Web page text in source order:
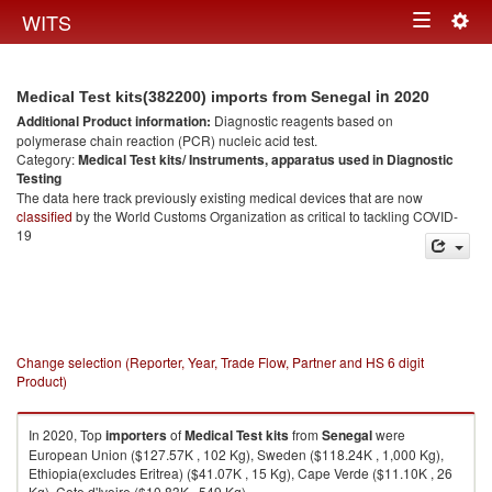
WITS Toggle
Medical Test kits(382200) imports from Senegal in 2020
Additional Product information: Diagnostic reagents based on
polymerase chain reaction (PCR) nucleic acid test.
Category:Medical Test kits/ Instruments, apparatus used in Diagnostic
Testing
The data here track previously existing medical devices that are now
classified by the World Customs Organization as critical to tackling COVID-
19
Change selection (Reporter, Year, Trade Flow, Partner and HS 6 digit
Product)
In 2020, TopimportersofMedical Test kitsfrom Senegalwere
European Union ($127.57K , 102 Kg), Sweden ($118.24K , 1,000 Kg),
Ethiopia(excludes Eritrea) ($41.07K , 15 Kg), Cape Verde ($11.10K , 26